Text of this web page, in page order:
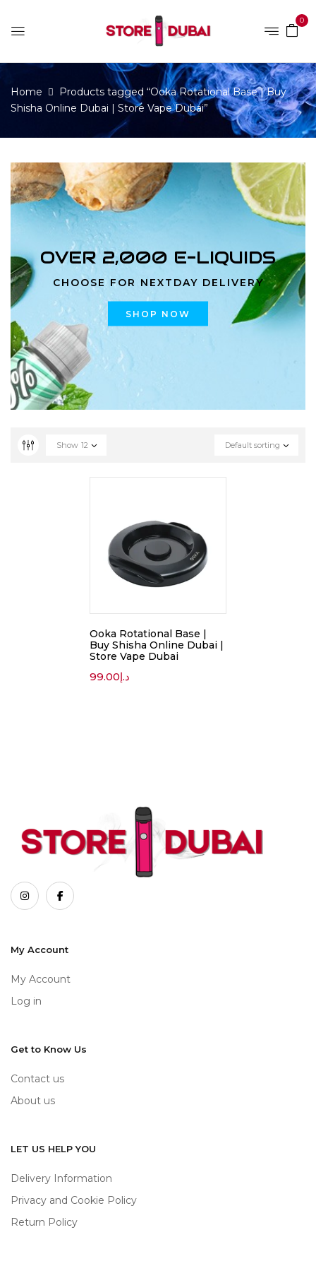
0
Home
Products tagged “Ooka Rotational Base | Buy
Shisha Online Dubai | Store Vape Dubai”
OVER 2,000 E-LIQUIDS
CHOOSE FOR NEXTDAY DELIVERY
SHOP NOW
Default sorting
Show 12
Ooka Rotational Base |
Buy Shisha Online Dubai |
Store Vape Dubai
د.إ99.00
My Account
My Account
Log in
Get to Know Us
Contact us
About us
LET US HELP YOU
Delivery Information
Privacy and Cookie Policy
Return Policy